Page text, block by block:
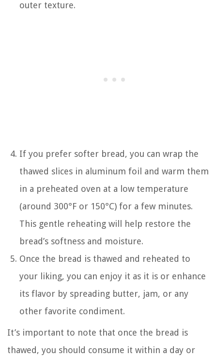
outer texture.
If you prefer softer bread, you can wrap the
thawed slices in aluminum foil and warm them
in a preheated oven at a low temperature
(around 300°F or 150°C) for a few minutes.
This gentle reheating will help restore the
bread’s softness and moisture.
Once the bread is thawed and reheated to
your liking, you can enjoy it as it is or enhance
its flavor by spreading butter, jam, or any
other favorite condiment.
It’s important to note that once the bread is
thawed, you should consume it within a day or